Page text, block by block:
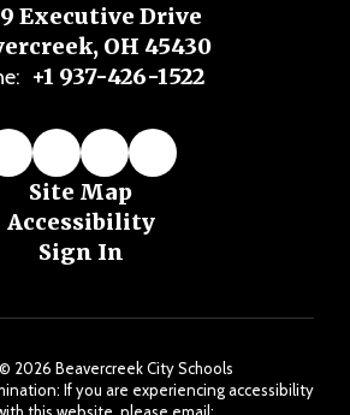
Executive Drive
OH 45430
+1 937-426-1522
Site Map
Accessibility
Sign In
2026 Beavercreek City Schools
If you are experiencing accessibility